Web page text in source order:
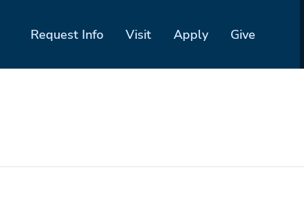
Request Info Visit Apply Give